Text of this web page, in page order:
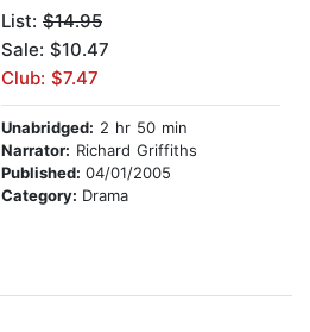
List: $14.95
Sale: $10.47
Club: $7.47
Unabridged: 2 hr 50 min
Narrator: Richard Griffiths
Published: 04/01/2005
Category: Drama